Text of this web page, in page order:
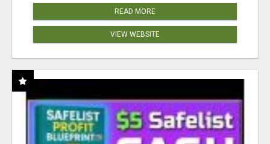
READ MORE
VIEW WEBSITE